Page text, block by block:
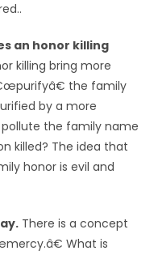
an honor killing
killing bring more
the family
by a more
pollute the family name
killed? The idea that
honor is evil and
There is a concept
What is